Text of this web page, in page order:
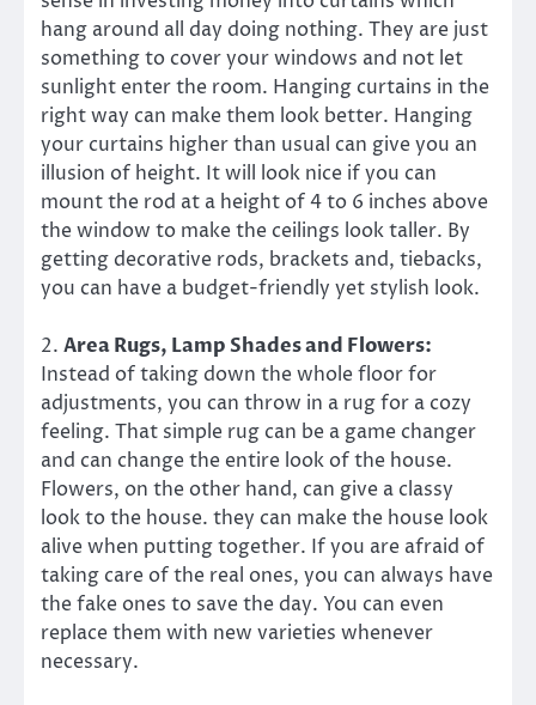
hang around all day doing nothing. They are just
something to cover your windows and not let
sunlight enter the room. Hanging curtains in the
right way can make them look better. Hanging
your curtains higher than usual can give you an
illusion of height. It will look nice if you can
mount the rod at a height of 4 to 6 inches above
the window to make the ceilings look taller. By
getting decorative rods, brackets and, tiebacks,
you can have a budget-friendly yet stylish look.
2. Area Rugs, Lamp Shades and Flowers:
Instead of taking down the whole floor for
adjustments, you can throw in a rug for a cozy
feeling. That simple rug can be a game changer
and can change the entire look of the house.
Flowers, on the other hand, can give a classy
look to the house. they can make the house look
alive when putting together. If you are afraid of
taking care of the real ones, you can always have
the fake ones to save the day. You can even
replace them with new varieties whenever
necessary.